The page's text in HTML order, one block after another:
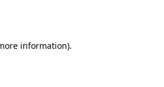
information).